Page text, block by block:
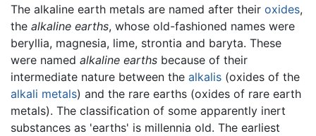
The alkaline earth metals are named after their oxides,
the alkaline earths, whose old-fashioned names were
beryllia, magnesia, lime, strontia and baryta. These
were named alkaline earths because of their
intermediate nature between the alkalis (oxides of the
alkali metals) and the rare earths (oxides of rare earth
metals). The classification of some apparently inert
substances as 'earths' is millennia old. The earliest